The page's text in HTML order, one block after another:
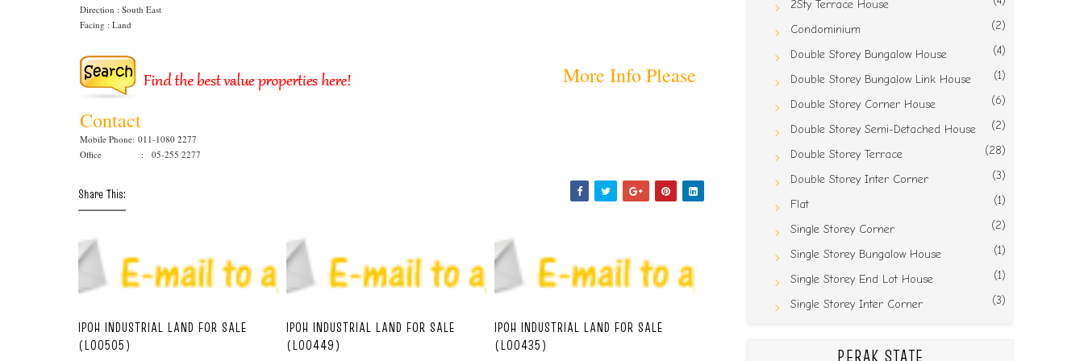
Direction : South East
Facing : Land
More Info Please
Contact
Mobile Phone: 011-1080 2277
Office : 05-255 2277
Share This:
IPOH INDUSTRIAL LAND FOR SALE
(L00505)
IPOH INDUSTRIAL LAND FOR SALE
(L00449)
IPOH INDUSTRIAL LAND FOR SALE
(L00435)
2Sty Terrace House
Condominium (2)
Double Storey Bungalow House (4)
Double Storey Bungalow Link House (1)
Double Storey Corner House (6)
Double Storey Semi-Detached House (2)
Double Storey Terrace (28)
Double Storey Inter Corner (3)
Flat (1)
Single Storey Corner (2)
Single Storey Bungalow House (1)
Single Storey End Lot House (1)
Single Storey Inter Corner (3)
PERAK STATE